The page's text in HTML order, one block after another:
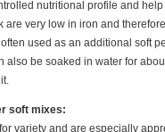
nutritional profile and
are very low in iron and
used as an additional soft
also be soaked in water for
soft mixes:
variety and are especially